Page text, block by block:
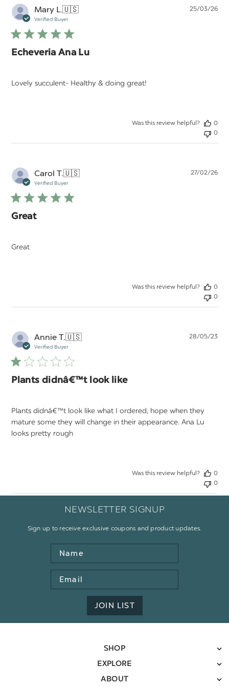
Mary L.🇺🇸
Verified Buyer
Echeveria Ana Lu
Lovely succulent- Healthy & doing great!
25/03/26
Was this review helpful?
0
0
Carol T.🇺🇸
Verified Buyer
Great
Great
27/02/26
Was this review helpful?
0
0
Annie T.🇺🇸
Verified Buyer
Plants didnâ€™t look like
Plants didnâ€™t look like what I ordered, hope when they
mature some they will change in their appearance. Ana Lu
looks pretty rough
28/05/23
Was this review helpful?
0
0
NEWSLETTER SIGNUP
Sign up to receive exclusive coupons and product updates.
Name
Email
Address
JOIN LIST
SHOP
EXPLORE
ABOUT